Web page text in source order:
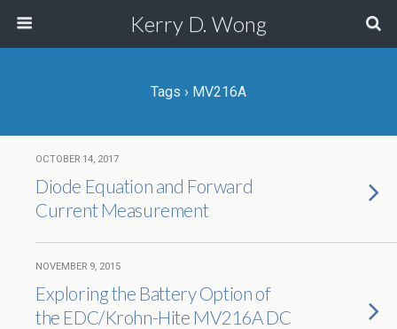
Kerry D. Wong
Tags › MV216A
OCTOBER 14, 2017
Diode Equation and Forward
Current Measurement
NOVEMBER 9, 2015
Exploring the Battery Option of
the EDC/Krohn-Hite MV216A DC